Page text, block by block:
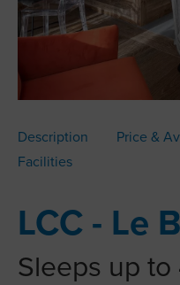
About
Property Sales
Description Price &
Facilities
LCC - Le
Sleeps up to